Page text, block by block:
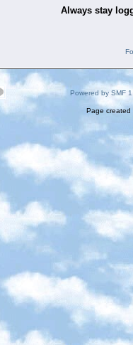
Always stay
Powered by SMF
Page created